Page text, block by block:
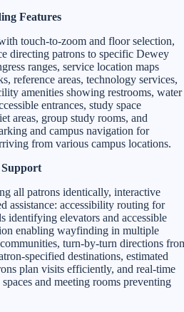
Features
touch-to-zoom and floor selection,
directing patrons to specific Dewey
ranges, service location maps
reference areas, technology services,
amenities showing restrooms, water
entrances, study space
areas, group study rooms, and
and campus navigation for
from various campus locations.
Support
all patrons identically, interactive
assistance: accessibility routing for
identifying elevators and accessible
enabling wayfinding in multiple
turn-by-turn directions
specified destinations, estimated
plan visits efficiently, and real-time
and meeting rooms preventing